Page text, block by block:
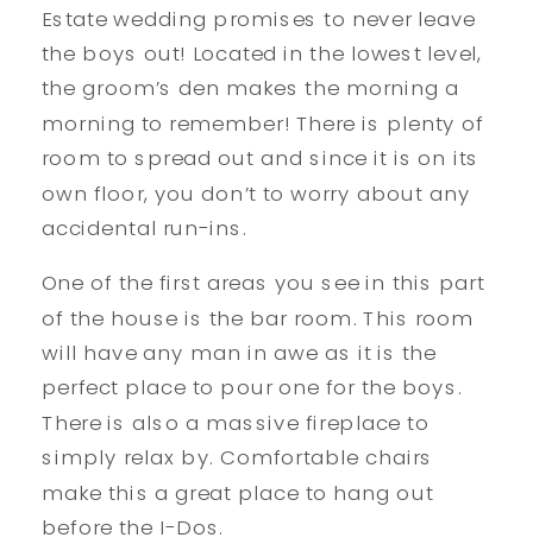
Estate wedding promises to never leave
the boys out! Located in the lowest level,
the groom’s den makes the morning a
morning to remember! There is plenty of
room to spread out and since it is on its
own floor, you don’t to worry about any
accidental run-ins.
One of the first areas you see in this part
of the house is the bar room. This room
will have any man in awe as it is the
perfect place to pour one for the boys.
There is also a massive fireplace to
simply relax by. Comfortable chairs
make this a great place to hang out
before the I-Dos.